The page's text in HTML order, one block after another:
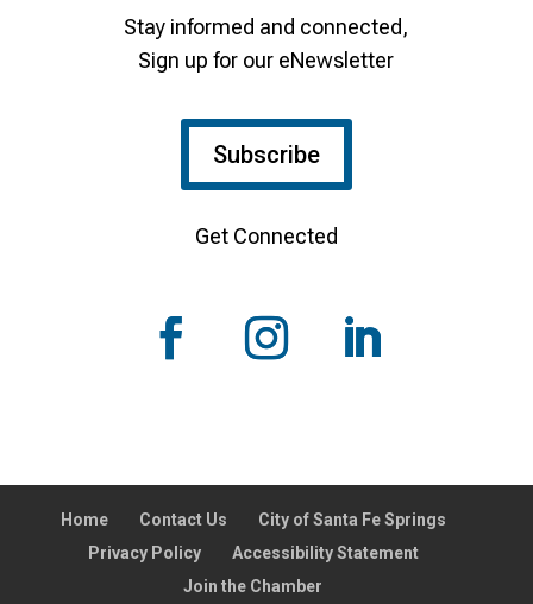
Stay informed and connected,
Sign up for our eNewsletter
Subscribe
Get Connected
Home Contact Us
City of Santa Fe Springs
Privacy Policy
Accessibility Statement
Join the Chamber